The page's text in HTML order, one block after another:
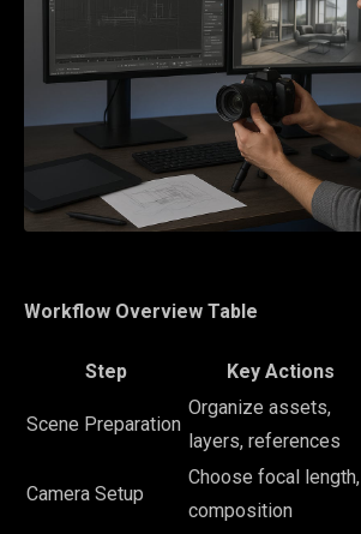
Workflow Overview Table
Step Key Actions
Scene Preparation
Organize assets,
layers, references
Camera Setup
Choose focal length,
composition